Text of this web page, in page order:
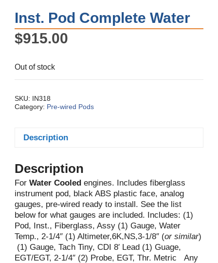
Inst. Pod Complete Water
$915.00
Out of stock
SKU:
IN318
Category: Pre-wired Pods
Description
Description
For Water Cooled engines. Includes fiberglass
instrument pod, black ABS plastic face, analog
gauges, pre-wired ready to install. See the list
below for what gauges are included. Includes: (1)
Pod, Inst., Fiberglass, Assy (1) Gauge, Water
Temp., 2-1/4″ (1) Altimeter,6K,NS,3-1/8″ (or similar)
(1) Gauge, Tach Tiny, CDI 8′ Lead (1) Guage,
EGT/EGT, 2-1/4″ (2) Probe, EGT, Thr. Metric Any